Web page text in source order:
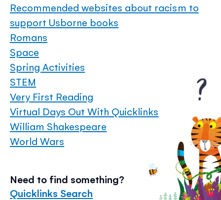
Recommended websites about racism to
support Usborne books
Romans
Space
Spring Activities
STEM
Very First Reading
Virtual Days Out With Quicklinks
William Shakespeare
World Wars
Need to find something?
Quicklinks Search